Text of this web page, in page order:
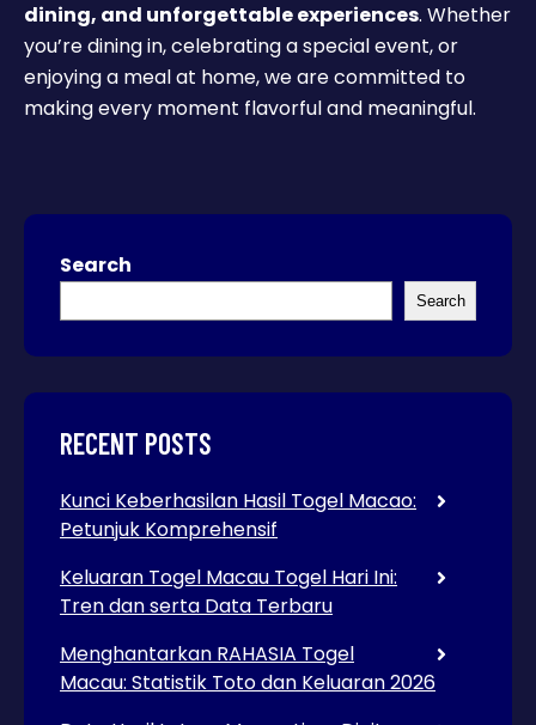
dining, and unforgettable experiences. Whether
you’re dining in, celebrating a special event, or
enjoying a meal at home, we are committed to
making every moment flavorful and meaningful.
Search
Search
RECENT POSTS
Kunci Keberhasilan Hasil Togel Macao:
Petunjuk Komprehensif
Keluaran Togel Macau Togel Hari Ini:
Tren dan serta Data Terbaru
Menghantarkan RAHASIA Togel
Macau: Statistik Toto dan Keluaran 2026